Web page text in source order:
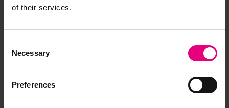
of their services.
Selection
Necessary
Preferences